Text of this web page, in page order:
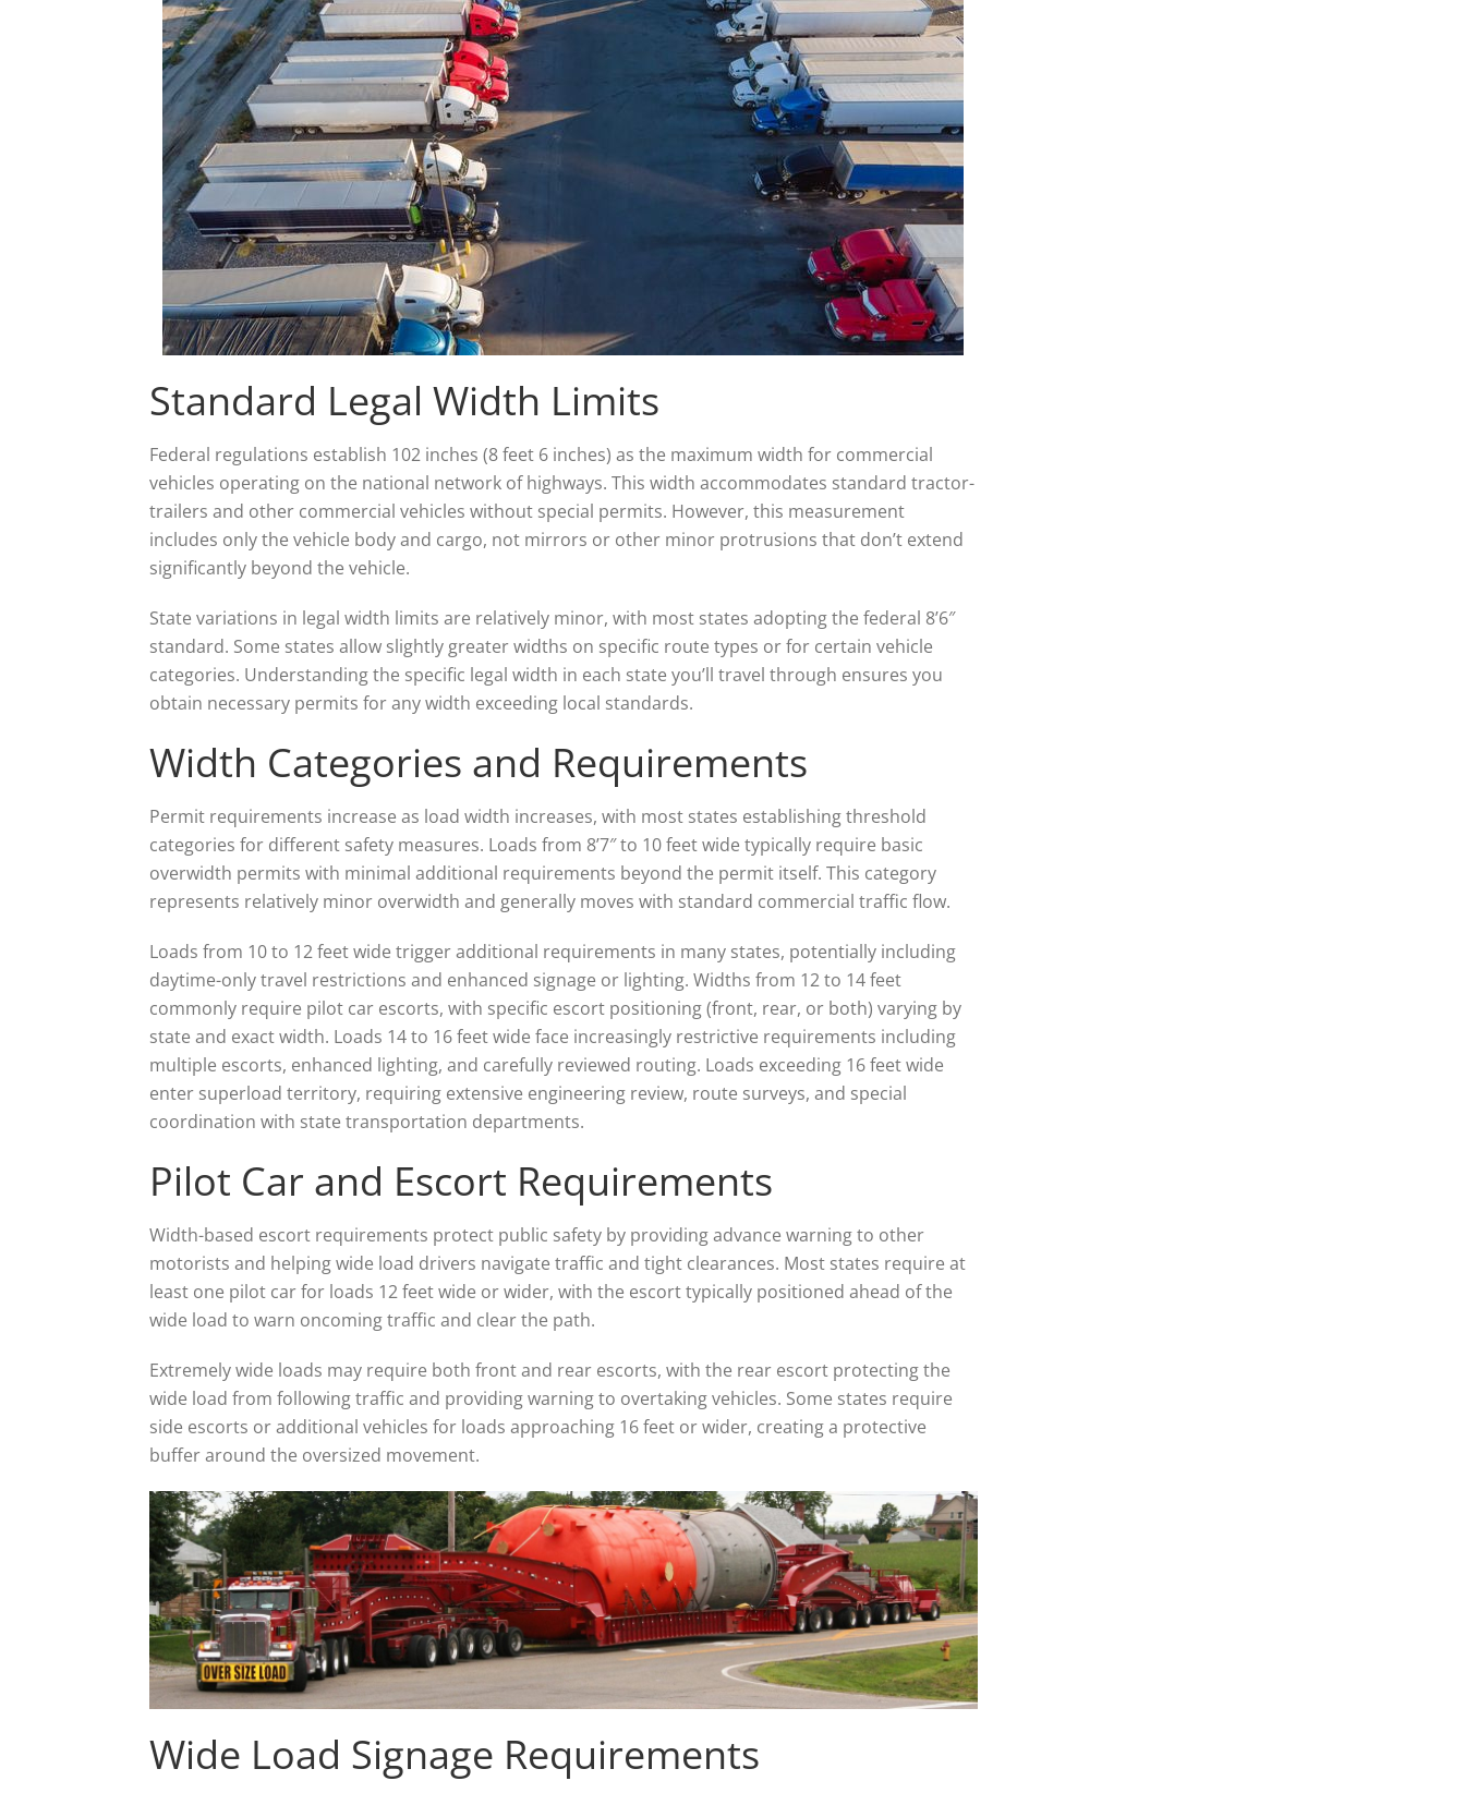
Standard Legal Width Limits
Federal regulations establish 102 inches (8 feet 6 inches) as the maximum width for commercial
vehicles operating on the national network of highways. This width accommodates standard tractor-
trailers and other commercial vehicles without special permits. However, this measurement
includes only the vehicle body and cargo, not mirrors or other minor protrusions that don’t extend
significantly beyond the vehicle.
State variations in legal width limits are relatively minor, with most states adopting the federal 8’6″
standard. Some states allow slightly greater widths on specific route types or for certain vehicle
categories. Understanding the specific legal width in each state you’ll travel through ensures you
obtain necessary permits for any width exceeding local standards.
Width Categories and Requirements
Permit requirements increase as load width increases, with most states establishing threshold
categories for different safety measures. Loads from 8’7″ to 10 feet wide typically require basic
overwidth permits with minimal additional requirements beyond the permit itself. This category
represents relatively minor overwidth and generally moves with standard commercial traffic flow.
Loads from 10 to 12 feet wide trigger additional requirements in many states, potentially including
daytime-only travel restrictions and enhanced signage or lighting. Widths from 12 to 14 feet
commonly require pilot car escorts, with specific escort positioning (front, rear, or both) varying by
state and exact width. Loads 14 to 16 feet wide face increasingly restrictive requirements including
multiple escorts, enhanced lighting, and carefully reviewed routing. Loads exceeding 16 feet wide
enter superload territory, requiring extensive engineering review, route surveys, and special
coordination with state transportation departments.
Pilot Car and Escort Requirements
Width-based escort requirements protect public safety by providing advance warning to other
motorists and helping wide load drivers navigate traffic and tight clearances. Most states require at
least one pilot car for loads 12 feet wide or wider, with the escort typically positioned ahead of the
wide load to warn oncoming traffic and clear the path.
Extremely wide loads may require both front and rear escorts, with the rear escort protecting the
wide load from following traffic and providing warning to overtaking vehicles. Some states require
side escorts or additional vehicles for loads approaching 16 feet or wider, creating a protective
buffer around the oversized movement.
Wide Load Signage Requirements